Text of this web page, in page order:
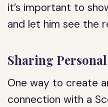
it’s important to
and let him see the
Sharing
One way to create
connection with a